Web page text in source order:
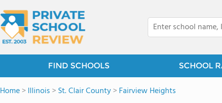
FIND SCHOOLS SCHOOL
Home>Illinois >St. Clair County>Fairview Heights